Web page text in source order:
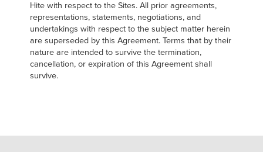
Hite with respect to the Sites. All prior agreements,
representations, statements, negotiations, and
undertakings with respect to the subject matter herein
are superseded by this Agreement. Terms that by their
nature are intended to survive the termination,
cancellation, or expiration of this Agreement shall
survive.